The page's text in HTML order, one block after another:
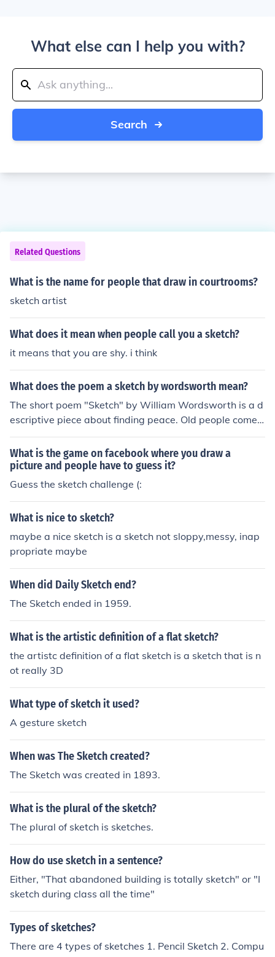
What else can I help you with?
Search
Related Questions
What is the name for people that draw in courtrooms?
sketch artist
What does it mean when people call you a sketch?
it means that you are shy. i think
What does the poem a sketch by wordsworth mean?
The short poem "Sketch" by William Wordsworth is a d
escriptive piece about finding peace. Old people come t
o find peace and hardly even feel it, while young people
are envious of it.
What is the game on facebook where you draw a
picture and people have to guess it?
Guess the sketch challenge (:
What is nice to sketch?
maybe a nice sketch is a sketch not sloppy,messy, inap
propriate maybe
When did Daily Sketch end?
The Sketch ended in 1959.
What is the artistic definition of a flat sketch?
the artistc definition of a flat sketch is a sketch that is n
ot really 3D
What type of sketch it used?
A gesture sketch
When was The Sketch created?
The Sketch was created in 1893.
What is the plural of the sketch?
The plural of sketch is sketches.
How do use sketch in a sentence?
Either, "That abandoned building is totally sketch" or "I
sketch during class all the time"
Types of sketches?
There are 4 types of sketches 1. Pencil Sketch 2. Compu